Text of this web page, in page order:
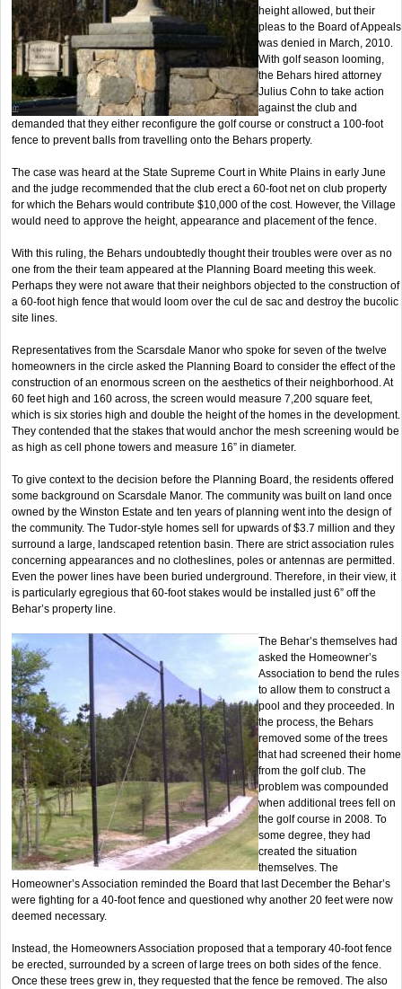
height allowed, but their
pleas to the Board of Appeals
was denied in March, 2010.
With golf season looming,
the Behars hired attorney
Julius Cohn to take action
against the club and
demanded that they either reconfigure the golf course or construct a 100-foot
fence to prevent balls from travelling onto the Behars property.
The case was heard at the State Supreme Court in White Plains in early June
and the judge recommended that the club erect a 60-foot net on club property
for which the Behars would contribute $10,000 of the cost. However, the Village
would need to approve the height, appearance and placement of the fence.
With this ruling, the Behars undoubtedly thought their troubles were over as no
one from the their team appeared at the Planning Board meeting this week.
Perhaps they were not aware that their neighbors objected to the construction of
a 60-foot high fence that would loom over the cul de sac and destroy the bucolic
site lines.
Representatives from the Scarsdale Manor who spoke for seven of the twelve
homeowners in the circle asked the Planning Board to consider the effect of the
construction of an enormous screen on the aesthetics of their neighborhood. At
60 feet high and 160 across, the screen would measure 7,200 square feet,
which is six stories high and double the height of the homes in the development.
They contended that the stakes that would anchor the mesh screening would be
as high as cell phone towers and measure 16” in diameter.
To give context to the decision before the Planning Board, the residents offered
some background on Scarsdale Manor. The community was built on land once
owned by the Winston Estate and ten years of planning went into the design of
the community. The Tudor-style homes sell for upwards of $3.7 million and they
surround a large, landscaped retention basin. There are strict association rules
concerning appearances and no clotheslines, poles or antennas are permitted.
Even the power lines have been buried underground. Therefore, in their view, it
is particularly egregious that 60-foot stakes would be installed just 6” off the
Behar’s property line.
The Behar’s themselves had
asked the Homeowner’s
Association to bend the rules
to allow them to construct a
pool and they proceeded. In
the process, the Behars
removed some of the trees
that had screened their home
from the golf club. The
problem was compounded
when additional trees fell on
the golf course in 2008. To
some degree, they had
created the situation
themselves. The
Homeowner’s Association reminded the Board that last December the Behar’s
were fighting for a 40-foot fence and questioned why another 20 feet were now
deemed necessary.
Instead, the Homeowners Association proposed that a temporary 40-foot fence
be erected, surrounded by a screen of large trees on both sides of the fence.
Once these trees grew in, they requested that the fence be removed. The also